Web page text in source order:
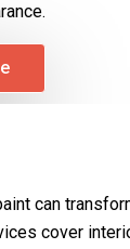
can
cover